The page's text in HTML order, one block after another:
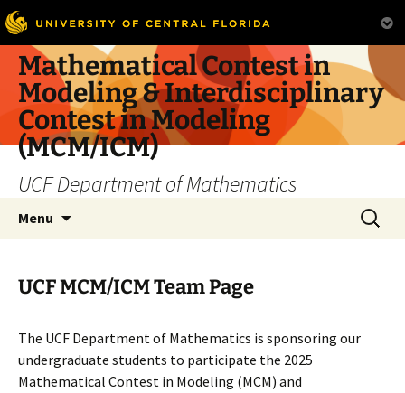
Skip
content
Mathematical Contest in
Modeling & Interdisciplinary
Contest in Modeling
(MCM/ICM)
UCF Department of Mathematics
Menu
Search
for:
UCF MCM/ICM Team Page
The UCF Department of Mathematics is sponsoring our
undergraduate students to participate the 2025
Mathematical Contest in Modeling (MCM) and